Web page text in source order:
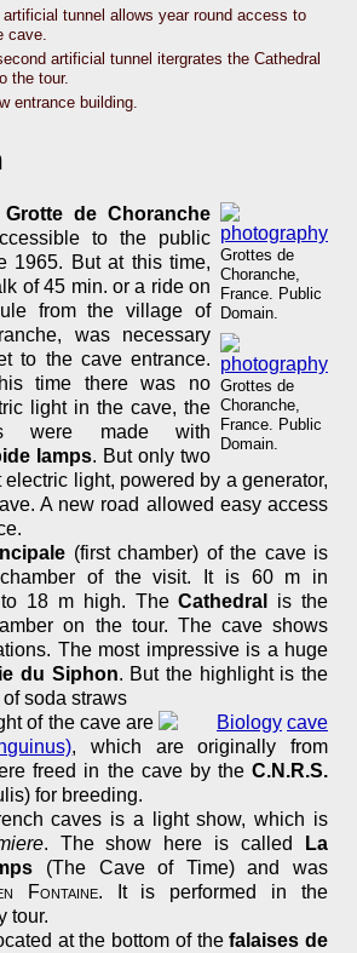
artificial tunnel allows year round access to
cave.
artificial tunnel itergrates the Cathedral
the tour.
entrance building.
Grottes de
Choranche,
France. Public
Domain.
Grottes de
Choranche,
France. Public
Domain.
Grotte de Choranche
to the public
1965. But at this time,
of 45 min. or a ride on
from the village of
was necessary
to the cave entrance.
time there was no
light in the cave, the
were made with
lamps. But only two
light, powered by a generator,
A new road allowed easy access
(first chamber) of the cave is
of the visit. It is 60 m in
to 18 m high. TheCathedral
is the
on the tour. The cave shows
The most impressive is a huge
du Siphon. But the highlight is the
soda straws
of the cave are
cave
, which are originally from
freed in the cave by the C.N.R.S.
for breeding.
caves is a light show, which is
. The show here is called
La
(The Cave of Time) and was
Fontaine. It is performed in the
tour.
at the bottom of thefalaises de